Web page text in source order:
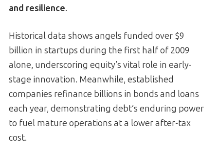
and resilience.
Historical data shows angels funded over $9
billion in startups during the first half of 2009
alone, underscoring equity’s vital role in early-
stage innovation. Meanwhile, established
companies refinance billions in bonds and loans
each year, demonstrating debt’s enduring power
to fuel mature operations at a lower after-tax
cost.